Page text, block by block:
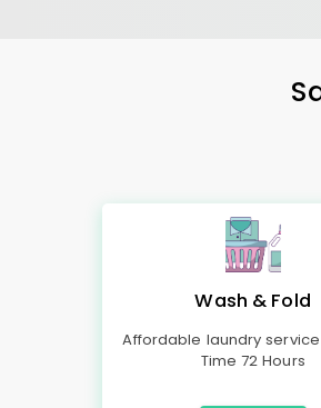
Wash & Fold
Affordable laundry
Time 72 Hours